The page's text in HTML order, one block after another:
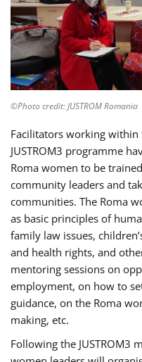
©Photo credit: JUSTROM Romania
Facilitators working
JUSTROM3 programme
Roma women to be
community leaders and
communities. The Roma
as basic principles of
family law issues,
and health rights, and
mentoring sessions on
employment, on how to
guidance, on the Roma
making, etc.
Following the JUSTROM3